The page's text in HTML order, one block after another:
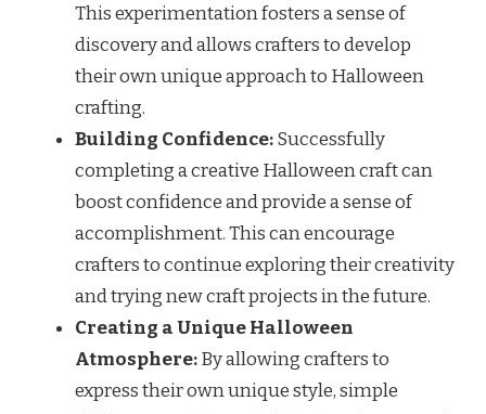
This experimentation fosters a sense of
discovery and allows crafters to develop
their own unique approach to Halloween
crafting.
Building Confidence:Successfully
completing a creative Halloween craft can
boost confidence and provide a sense of
accomplishment. This can encourage
crafters to continue exploring their creativity
and trying new craft projects in the future.
Creating a Unique Halloween
Atmosphere:By allowing crafters to
express their own unique style, simple